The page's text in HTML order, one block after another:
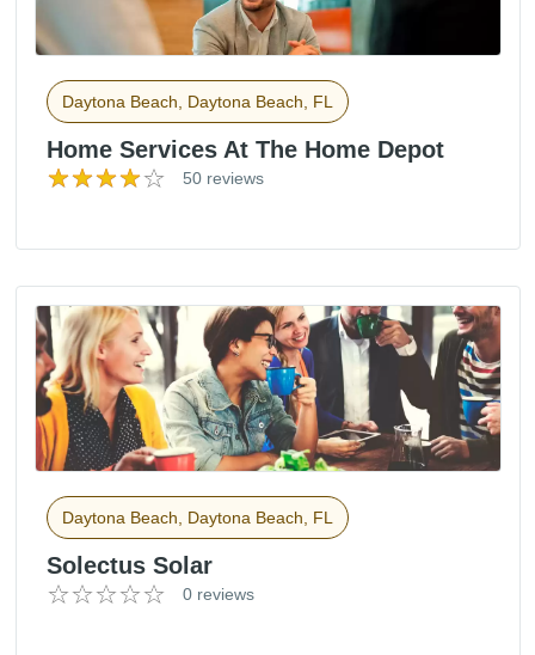
Daytona Beach, Daytona Beach, FL
Home Services At The Home Depot
50 reviews
Daytona Beach, Daytona Beach, FL
Solectus Solar
0 reviews